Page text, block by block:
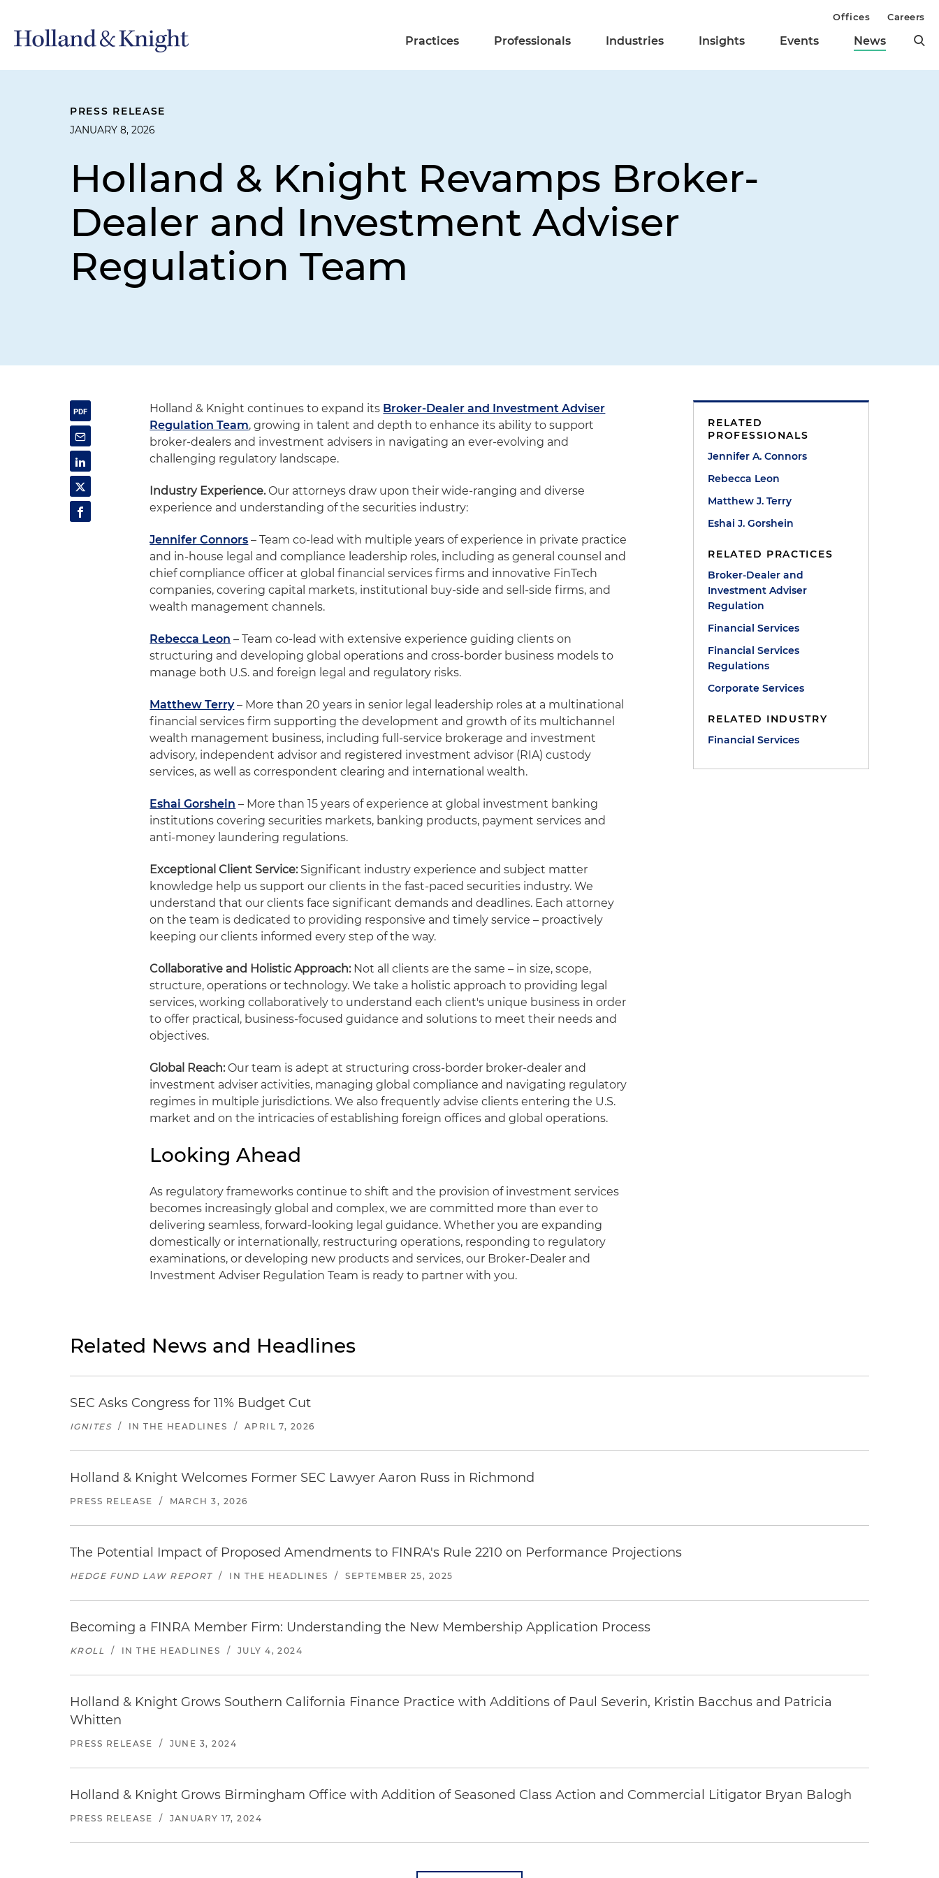
Practices Professionals Industries Insights Events News
Offices Careers
PRESS RELEASE
JANUARY 8, 2026
Holland & Knight Revamps Broker-
Dealer and Investment Adviser
Regulation Team
Holland & Knight continues to expand its Broker-Dealer and Investment Adviser
Regulation Team, growing in talent and depth to enhance its ability to support
broker-dealers and investment advisers in navigating an ever-evolving and
challenging regulatory landscape.
Industry Experience.Our attorneys draw upon their wide-ranging and diverse
experience and understanding of the securities industry:
Jennifer Connors – Team co-lead with multiple years of experience in private practice
and in-house legal and compliance leadership roles, including as general counsel and
chief compliance officer at global financial services firms and innovative FinTech
companies, covering capital markets, institutional buy-side and sell-side firms, and
wealth management channels.
Rebecca Leon – Team co-lead with extensive experience guiding clients on
structuring and developing global operations and cross-border business models to
manage both U.S. and foreign legal and regulatory risks.
Matthew Terry– More than 20 years in senior legal leadership roles at a multinational
financial services firm supporting the development and growth of its multichannel
wealth management business, including full-service brokerage and investment
advisory, independent advisor and registered investment advisor (RIA) custody
services, as well as correspondent clearing and international wealth.
Eshai Gorshein – More than 15 years of experience at global investment banking
institutions covering securities markets, banking products, payment services and
anti-money laundering regulations.
Exceptional Client Service:Significant industry experience and subject matter
knowledge help us support our clients in the fast-paced securities industry. We
understand that our clients face significant demands and deadlines. Each attorney
on the team is dedicated to providing responsive and timely service – proactively
keeping our clients informed every step of the way.
Collaborative and Holistic Approach:Not all clients are the same – in size, scope,
structure, operations or technology. We take a holistic approach to providing legal
services, working collaboratively to understand each client's unique business in order
to offer practical, business-focused guidance and solutions to meet their needs and
objectives.
Global Reach:Our team is adept at structuring cross-border broker-dealer and
investment adviser activities, managing global compliance and navigating regulatory
regimes in multiple jurisdictions. We also frequently advise clients entering the U.S.
market and on the intricacies of establishing foreign offices and global operations.
Looking Ahead
As regulatory frameworks continue to shift and the provision of investment services
becomes increasingly global and complex, we are committed more than ever to
delivering seamless, forward-looking legal guidance. Whether you are expanding
domestically or internationally, restructuring operations, responding to regulatory
examinations, or developing new products and services, our Broker-Dealer and
Investment Adviser Regulation Team is ready to partner with you.
RELATED
PROFESSIONALS
Jennifer A. Connors
Rebecca Leon
Matthew J. Terry
Eshai J. Gorshein
RELATED PRACTICES
Broker-Dealer and
Investment Adviser
Regulation
Financial Services
Financial Services
Regulations
Corporate Services
RELATED INDUSTRY
Financial Services
Related News and Headlines
SEC Asks Congress for 11% Budget Cut
IGNITES / IN THE HEADLINES / APRIL 7, 2026
Holland & Knight Welcomes Former SEC Lawyer Aaron Russ in Richmond
PRESS RELEASE / MARCH 3, 2026
The Potential Impact of Proposed Amendments to FINRA's Rule 2210 on Performance Projections
HEDGE FUND LAW REPORT / IN THE HEADLINES / SEPTEMBER 25, 2025
Becoming a FINRA Member Firm: Understanding the New Membership Application Process
KROLL / IN THE HEADLINES / JULY 4, 2024
Holland & Knight Grows Southern California Finance Practice with Additions of Paul Severin, Kristin Bacchus and Patricia
Whitten
PRESS RELEASE / JUNE 3, 2024
Holland & Knight Grows Birmingham Office with Addition of Seasoned Class Action and Commercial Litigator Bryan Balogh
PRESS RELEASE / JANUARY 17, 2024